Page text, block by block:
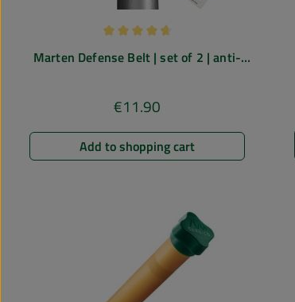
Average rating of 4.85 out of 5 stars
Marten Defense Belt | set of 2 | anti-
Regular price:
€11.90
Add to shopping cart